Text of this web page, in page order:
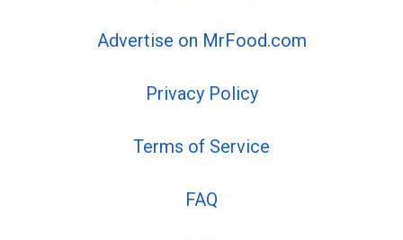
Advertise on MrFood.com
Privacy Policy
Terms of Service
FAQ